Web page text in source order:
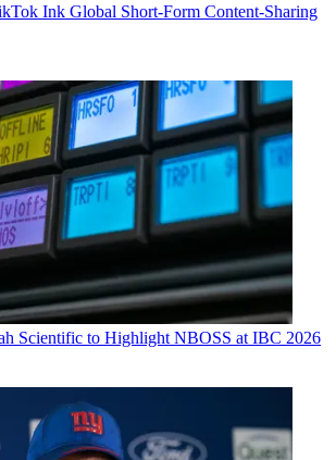
Ink Global Short-Form Content-Sharing
Scientific to Highlight NBOSS at IBC 2026